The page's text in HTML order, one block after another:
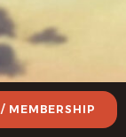
MEMBERSHIP